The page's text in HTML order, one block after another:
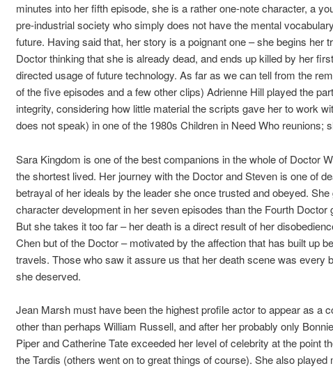
minutes into her fifth episode, she is a rather one-note character, a
pre-industrial society who simply does not have the mental
future. Having said that, her story is a poignant one – she begins her
Doctor thinking that she is already dead, and ends up killed by her
directed usage of future technology. As far as we can tell from the
of the five episodes and a few other clips) Adrienne Hill played the
integrity, considering how little material the scripts gave her to work
does not speak) in one of the 1980s Children in Need Who reunions;
Sara Kingdom is one of the best companions in the whole of Doctor
the shortest lived. Her journey with the Doctor and Steven is one of
betrayal of her ideals by the leader she once trusted and obeyed.
character development in her seven episodes than the Fourth Doctor
But she takes it too far – her death is a direct result of her
Chen but of the Doctor – motivated by the affection that has built up
travels. Those who saw it assure us that her death scene was every
she deserved.
Jean Marsh must have been the highest profile actor to appear as a
other than perhaps William Russell, and after her probably only
Piper and Catherine Tate exceeded her level of celebrity at the point
the Tardis (others went on to great things of course). She also played